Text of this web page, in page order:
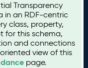
Transparency
in an RDF-centric
class, property,
for this schema,
and connections
view of this
page.